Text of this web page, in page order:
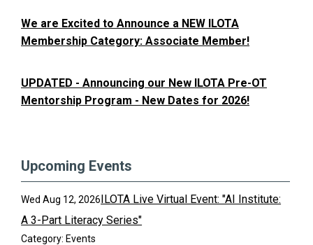
We are Excited to Announce a NEW ILOTA
Membership Category: Associate Member!
UPDATED - Announcing our New ILOTA Pre-OT
Mentorship Program - New Dates for 2026!
Upcoming Events
Wed Aug 12, 2026ILOTA Live Virtual Event: "AI Institute:
A 3-Part Literacy Series"
Category: Events